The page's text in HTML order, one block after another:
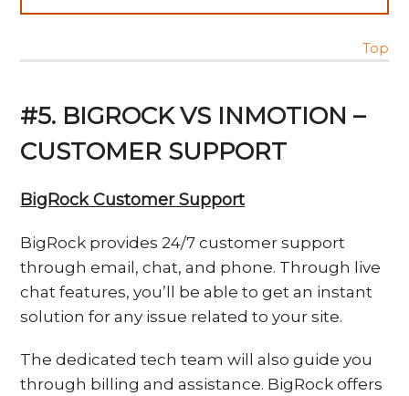
Top
#5. BIGROCK VS INMOTION –
CUSTOMER SUPPORT
BigRock Customer Support
BigRock provides 24/7 customer support
through email, chat, and phone. Through live
chat features, you’ll be able to get an instant
solution for any issue related to your site.
The dedicated tech team will also guide you
through billing and assistance. BigRock offers